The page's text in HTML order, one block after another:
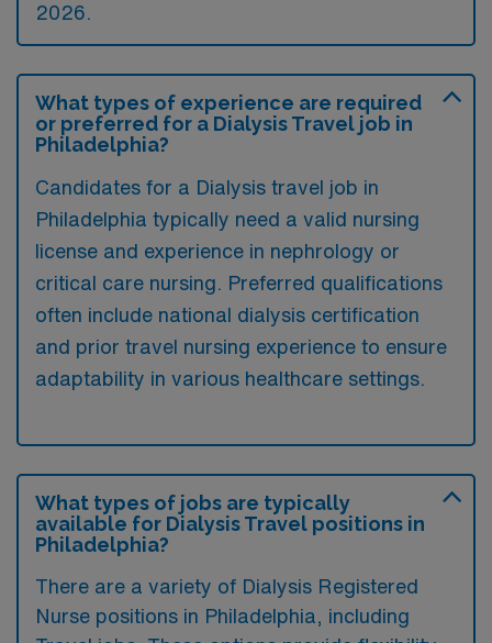
2026.
What types of experience are required
or preferred for a Dialysis Travel job in
Philadelphia?
Candidates for a Dialysis travel job in
Philadelphia typically need a valid nursing
license and experience in nephrology or
critical care nursing. Preferred qualifications
often include national dialysis certification
and prior travel nursing experience to ensure
adaptability in various healthcare settings.
What types of jobs are typically
available for Dialysis Travel positions in
Philadelphia?
There are a variety of Dialysis Registered
Nurse positions in Philadelphia, including